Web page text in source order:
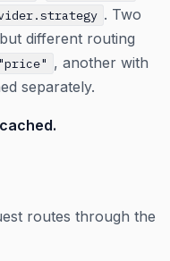
. Two
different routing
, another with
separately.
routes through the